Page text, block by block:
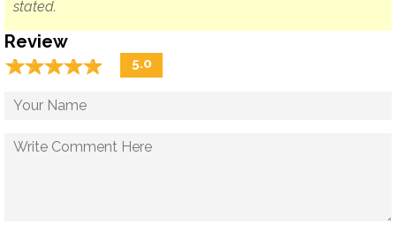
stated.
Review
☆☆☆☆☆
★★★★★ 5.0